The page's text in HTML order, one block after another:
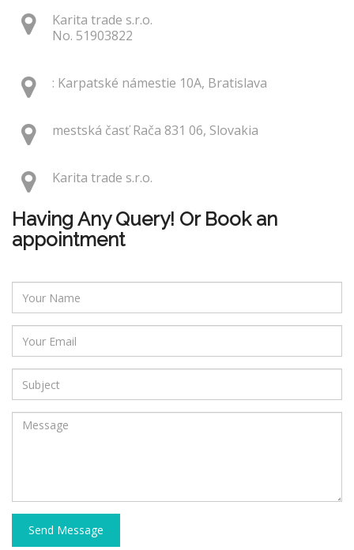
Karita trade s.r.o.
No. 51903822
: Karpatské námestie 10A, Bratislava
mestská časť Rača 831 06, Slovakia
Karita trade s.r.o.
Having Any Query! Or Book an
appointment
Send Message